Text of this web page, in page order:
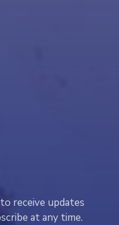
receive updates
at any time.